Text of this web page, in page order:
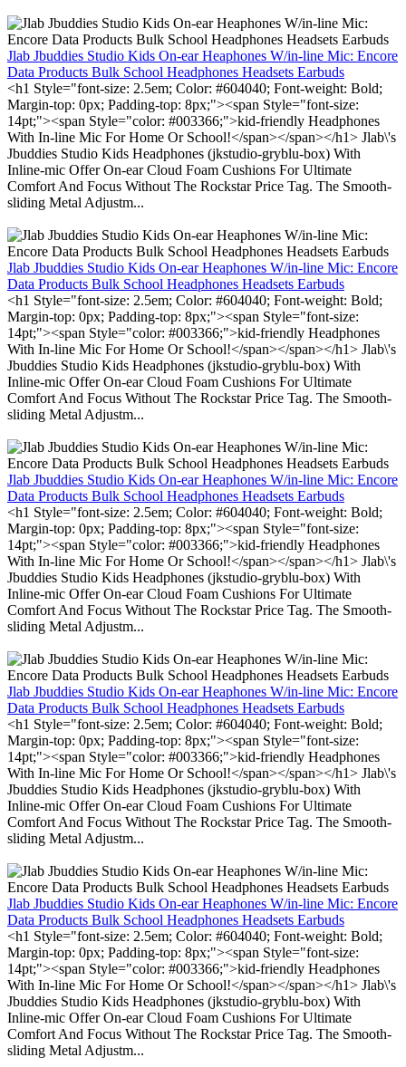
Jlab Jbuddies Studio Kids On-ear Heaphones W/in-line Mic: Encore
Data Products Bulk School Headphones Headsets Earbuds
<h1 Style="font-size: 2.5em; Color: #604040; Font-weight: Bold;
Margin-top: 0px; Padding-top: 8px;"><span Style="font-size:
14pt;"><span Style="color: #003366;">kid-friendly Headphones
With In-line Mic For Home Or School!</span></span></h1> Jlab\'s
Jbuddies Studio Kids Headphones (jkstudio-gryblu-box) With
Inline-mic Offer On-ear Cloud Foam Cushions For Ultimate
Comfort And Focus Without The Rockstar Price Tag. The Smooth-
sliding Metal Adjustm...
Jlab Jbuddies Studio Kids On-ear Heaphones W/in-line Mic: Encore
Data Products Bulk School Headphones Headsets Earbuds
<h1 Style="font-size: 2.5em; Color: #604040; Font-weight: Bold;
Margin-top: 0px; Padding-top: 8px;"><span Style="font-size:
14pt;"><span Style="color: #003366;">kid-friendly Headphones
With In-line Mic For Home Or School!</span></span></h1> Jlab\'s
Jbuddies Studio Kids Headphones (jkstudio-gryblu-box) With
Inline-mic Offer On-ear Cloud Foam Cushions For Ultimate
Comfort And Focus Without The Rockstar Price Tag. The Smooth-
sliding Metal Adjustm...
Jlab Jbuddies Studio Kids On-ear Heaphones W/in-line Mic: Encore
Data Products Bulk School Headphones Headsets Earbuds
<h1 Style="font-size: 2.5em; Color: #604040; Font-weight: Bold;
Margin-top: 0px; Padding-top: 8px;"><span Style="font-size:
14pt;"><span Style="color: #003366;">kid-friendly Headphones
With In-line Mic For Home Or School!</span></span></h1> Jlab\'s
Jbuddies Studio Kids Headphones (jkstudio-gryblu-box) With
Inline-mic Offer On-ear Cloud Foam Cushions For Ultimate
Comfort And Focus Without The Rockstar Price Tag. The Smooth-
sliding Metal Adjustm...
Jlab Jbuddies Studio Kids On-ear Heaphones W/in-line Mic: Encore
Data Products Bulk School Headphones Headsets Earbuds
<h1 Style="font-size: 2.5em; Color: #604040; Font-weight: Bold;
Margin-top: 0px; Padding-top: 8px;"><span Style="font-size:
14pt;"><span Style="color: #003366;">kid-friendly Headphones
With In-line Mic For Home Or School!</span></span></h1> Jlab\'s
Jbuddies Studio Kids Headphones (jkstudio-gryblu-box) With
Inline-mic Offer On-ear Cloud Foam Cushions For Ultimate
Comfort And Focus Without The Rockstar Price Tag. The Smooth-
sliding Metal Adjustm...
Jlab Jbuddies Studio Kids On-ear Heaphones W/in-line Mic: Encore
Data Products Bulk School Headphones Headsets Earbuds
<h1 Style="font-size: 2.5em; Color: #604040; Font-weight: Bold;
Margin-top: 0px; Padding-top: 8px;"><span Style="font-size:
14pt;"><span Style="color: #003366;">kid-friendly Headphones
With In-line Mic For Home Or School!</span></span></h1> Jlab\'s
Jbuddies Studio Kids Headphones (jkstudio-gryblu-box) With
Inline-mic Offer On-ear Cloud Foam Cushions For Ultimate
Comfort And Focus Without The Rockstar Price Tag. The Smooth-
sliding Metal Adjustm...